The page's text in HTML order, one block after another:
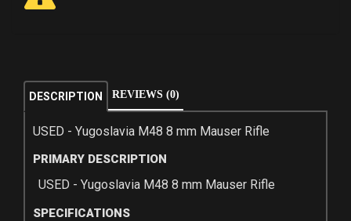
DESCRIPTION REVIEWS (0)
USED - Yugoslavia M48 8 mm Mauser Rifle
PRIMARY DESCRIPTION
USED - Yugoslavia M48 8 mm Mauser Rifle
SPECIFICATIONS